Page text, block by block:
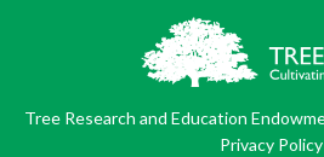
Tree Research and Education
Privacy Policy